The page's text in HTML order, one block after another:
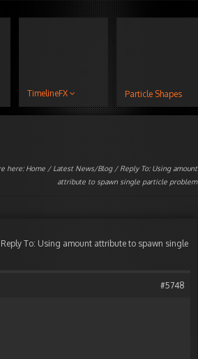
TimelineFX Particle Shapes
here: Home / Latest News/Blog/ Reply To: Using amount
attribute to spawn single particle problem
Reply To: Using amount attribute to spawn single
#5748